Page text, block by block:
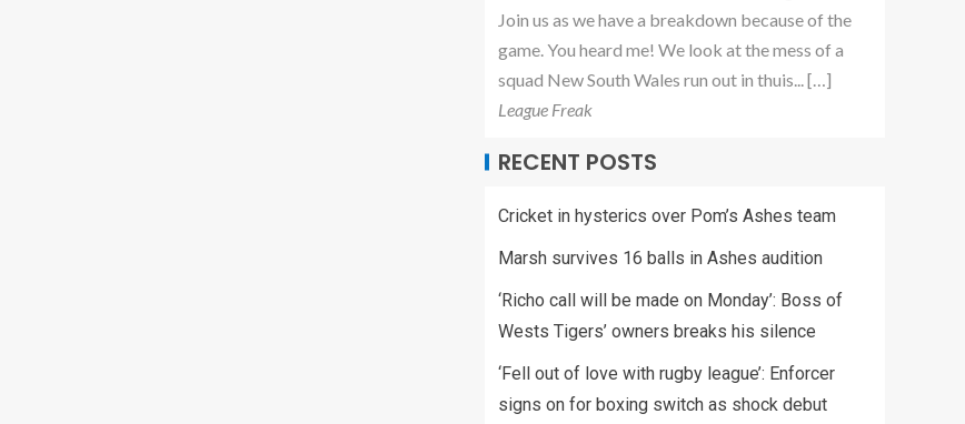
Join us as we have a breakdown because of the
game. You heard me! We look at the mess of a
squad New South Wales run out in thuis... […]
League Freak
RECENT POSTS
Cricket in hysterics over Pom’s Ashes team
Marsh survives 16 balls in Ashes audition
‘Richo call will be made on Monday’: Boss of
Wests Tigers’ owners breaks his silence
‘Fell out of love with rugby league’: Enforcer
signs on for boxing switch as shock debut